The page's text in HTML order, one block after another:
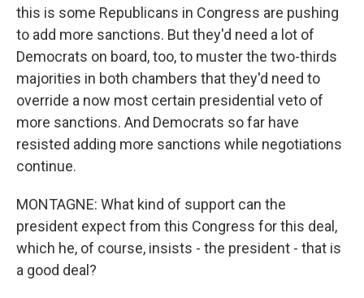
this is some Republicans in Congress are pushing
to add more sanctions. But they'd need a lot of
Democrats on board, too, to muster the two-thirds
majorities in both chambers that they'd need to
override a now most certain presidential veto of
more sanctions. And Democrats so far have
resisted adding more sanctions while negotiations
continue.
MONTAGNE: What kind of support can the
president expect from this Congress for this deal,
which he, of course, insists - the president - that is
a good deal?